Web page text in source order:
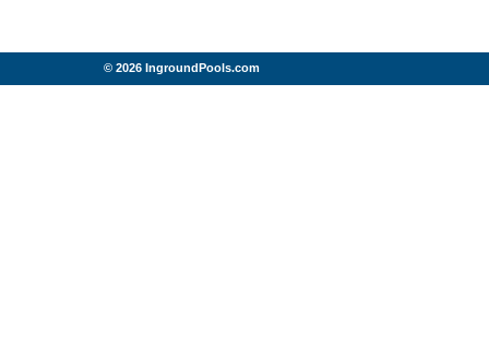
© 2026 IngroundPools.com